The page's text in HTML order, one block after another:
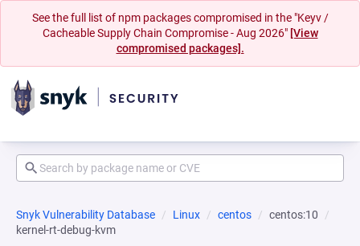
See the full list of npm packages compromised in the "Keyv /
Cacheable Supply Chain Compromise - Aug 2026" [View
compromised packages].
Snyk Vulnerability Database Linux centos
centos:10
kernel-rt-debug-kvm